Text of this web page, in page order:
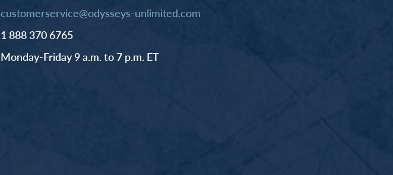
customerservice@odysseys-unlimited.com
1 888 370 6765
Monday-Friday 9 a.m. to 7 p.m. ET